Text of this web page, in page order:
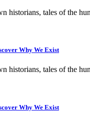
historians, tales of the
Why We Exist
historians, tales of the
Why We Exist